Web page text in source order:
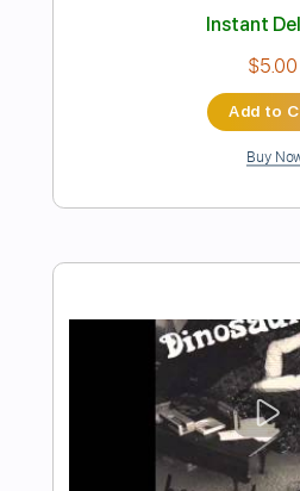
Preview
Gary Come Home
Chaos Canine
Transcribed by: